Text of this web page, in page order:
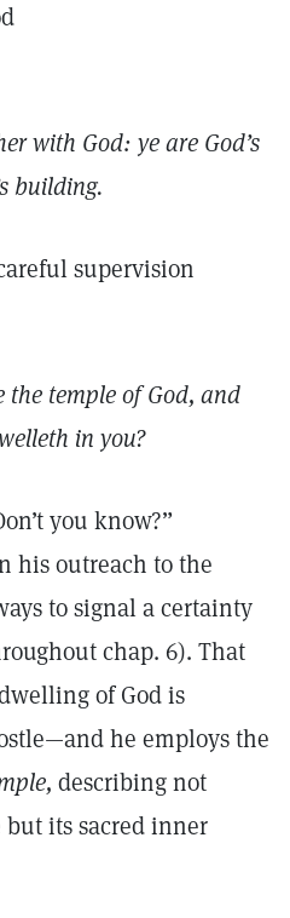
with God: ye are God’s
building.
supervision
the temple of God, and
in you?
you know?”
his outreach to the
to signal a certainty
chap. 6). That
of God is
he employs the
describing not
its sacred inner